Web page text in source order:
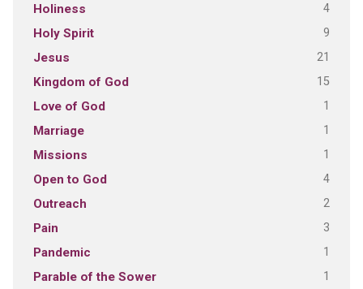
Holiness 4
Holy Spirit 9
Jesus 21
Kingdom of God 15
Love of God 1
Marriage 1
Missions 1
Open to God 4
Outreach 2
Pain 3
Pandemic 1
Parable of the Sower 1